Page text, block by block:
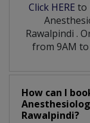
Click HERE to
Rawalpindi .
from 9AM
How can I
Rawalpindi?